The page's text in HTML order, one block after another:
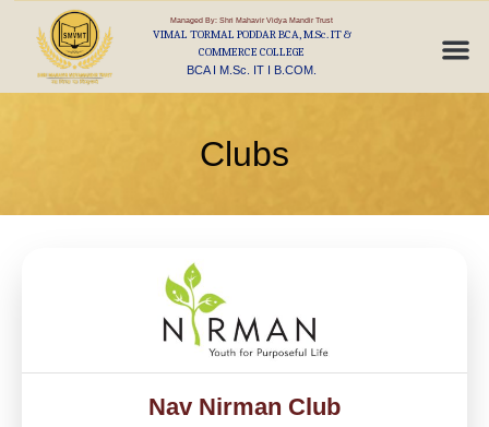
Managed By: Shri Mahavir Vidya Mandir Trust
VIMAL TORMAL PODDAR BCA, M.Sc. IT &
COMMERCE COLLEGE
BCA I M.Sc. IT I B.COM.
Clubs
Nav Nirman Club